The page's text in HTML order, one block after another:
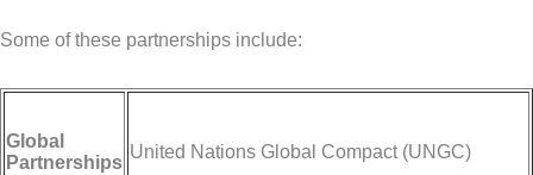
Some of these partnerships include:
Global
Partnerships
United Nations Global Compact (UNGC)